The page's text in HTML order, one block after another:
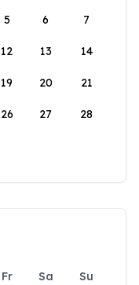
5 6 7
12 13 14
19 20 21
26 27 28
Fr Sa
Su